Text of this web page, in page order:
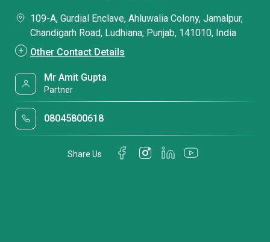
109-A, Gurdial Enclave, Ahluwalia Colony, Jamalpur,
Chandigarh Road, Ludhiana, Punjab, 141010, India
Other Contact Details
Mr Amit Gupta
Partner
08045800618
Share Us